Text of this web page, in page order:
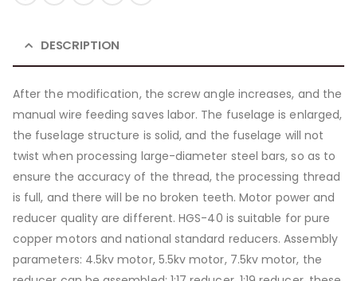
DESCRIPTION
After the modification, the screw angle increases, and the
manual wire feeding saves labor. The fuselage is enlarged,
the fuselage structure is solid, and the fuselage will not
twist when processing large-diameter steel bars, so as to
ensure the accuracy of the thread, the processing thread
is full, and there will be no broken teeth. Motor power and
reducer quality are different. HGS-40 is suitable for pure
copper motors and national standard reducers. Assembly
parameters: 4.5kv motor, 5.5kv motor, 7.5kv motor, the